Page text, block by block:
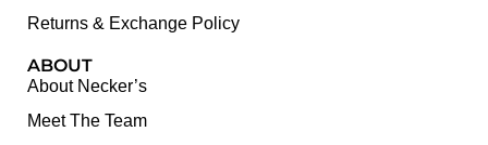
Returns & Exchange Policy
ABOUT
About Necker’s
Meet The Team